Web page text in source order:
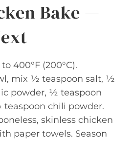
Bake —
400°F (200°C).
mix ½ teaspoon salt, ½
powder, ½ teaspoon
chili powder.
skinless chicken
paper towels. Season